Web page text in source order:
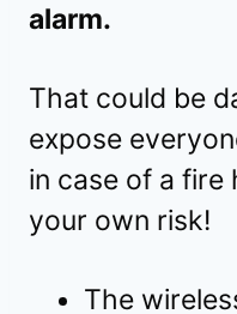
alarm.
That could be
expose
in case of a fire
your own risk!
The